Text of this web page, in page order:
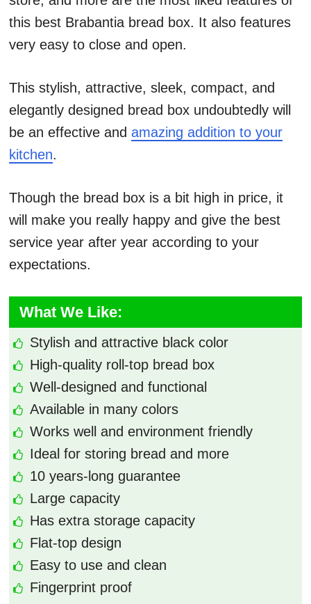
this best Brabantia bread box. It also features
very easy to close and open.
This stylish, attractive, sleek, compact, and
elegantly designed bread box undoubtedly will
be an effective and amazing addition to your
kitchen.
Though the bread box is a bit high in price, it
will make you really happy and give the best
service year after year according to your
expectations.
What We Like:
Stylish and attractive black color
High-quality roll-top bread box
Well-designed and functional
Available in many colors
Works well and environment friendly
Ideal for storing bread and more
10 years-long guarantee
Large capacity
Has extra storage capacity
Flat-top design
Easy to use and clean
Fingerprint proof